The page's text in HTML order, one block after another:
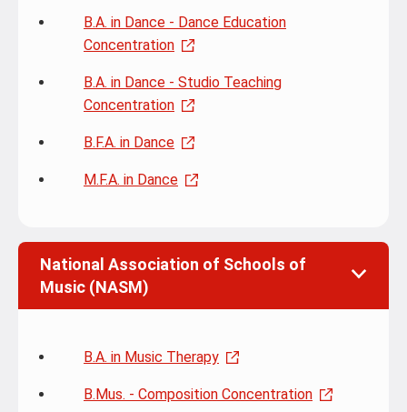
B.A. in Dance - Dance Education
Concentration
B.A. in Dance - Studio Teaching
Concentration
B.F.A. in Dance
M.F.A. in Dance
National Association of Schools of
Music (NASM)
B.A. in Music Therapy
B.Mus. - Composition Concentration